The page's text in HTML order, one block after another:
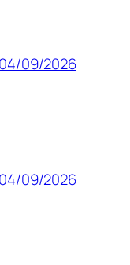
04/09/2026
04/09/2026